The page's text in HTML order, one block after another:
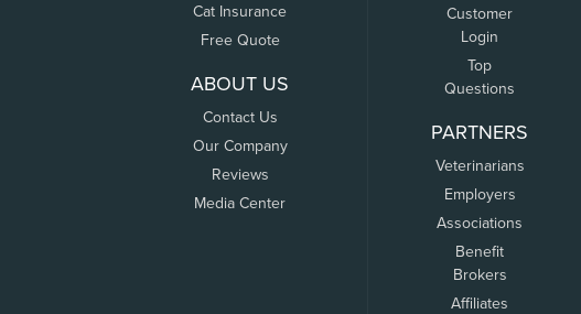
Cat Insurance
Free Quote
ABOUT US
Contact Us
Our Company
Reviews
Media Center
Customer
Login
Top
Questions
PARTNERS
Veterinarians
Employers
Associations
Benefit
Brokers
Affiliates